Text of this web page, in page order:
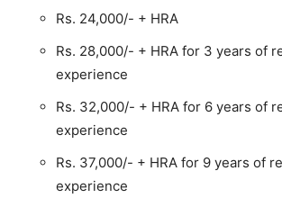
Rs. 24,000/- + HRA
Rs. 28,000/- + HRA for 3 years of
experience
Rs. 32,000/- + HRA for 6 years of
experience
Rs. 37,000/- + HRA for 9 years of
experience